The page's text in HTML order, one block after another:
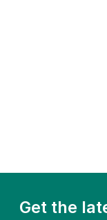
Get the